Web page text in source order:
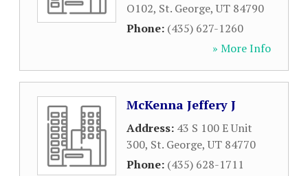
O102, St. George,UT 84790
Phone: (435) 627-1260
» More Info
McKenna Jeffery J
Address: 43 S 100 E Unit
300, St. George,UT 84770
Phone: (435) 628-1711